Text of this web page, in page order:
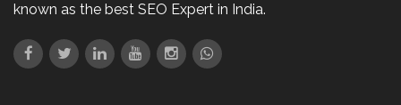
known as the best SEO Expert in India.